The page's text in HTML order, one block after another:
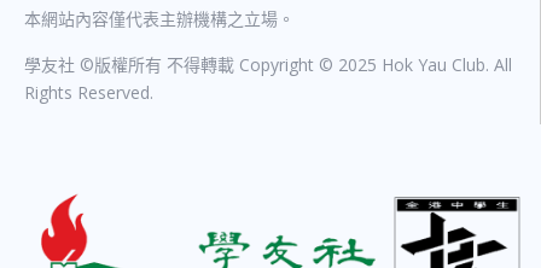
本網站內容僅代表主辦機構之立場。
學友社 ©版權所有 不得轉載 Copyright © 2025 Hok Yau Club. All
Rights Reserved.